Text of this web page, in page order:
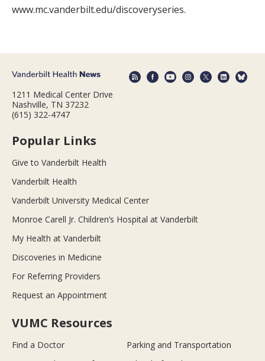
www.mc.vanderbilt.edu/discoveryseries.
1211 Medical Center Drive
Nashville, TN 37232
(615) 322-4747
Popular Links
Give to Vanderbilt Health
Vanderbilt Health
Vanderbilt University Medical Center
Monroe Carell Jr. Children’s Hospital at Vanderbilt
My Health at Vanderbilt
Discoveries in Medicine
For Referring Providers
Request an Appointment
VUMC Resources
Find a Doctor
Parking and Transportation